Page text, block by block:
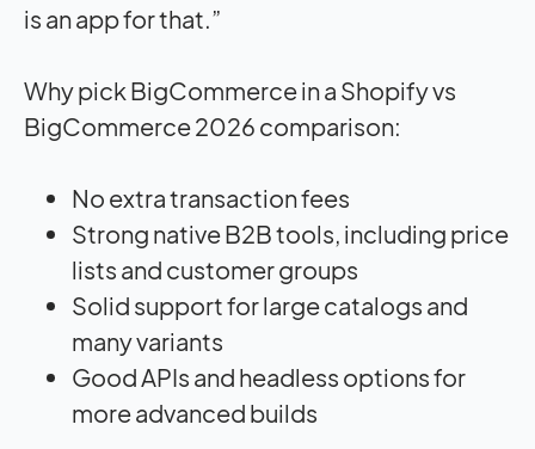
is an app for that.”
Why pick BigCommerce in a Shopify vs
BigCommerce 2026 comparison:
No extra transaction fees
Strong native B2B tools, including price
lists and customer groups
Solid support for large catalogs and
many variants
Good APIs and headless options for
more advanced builds